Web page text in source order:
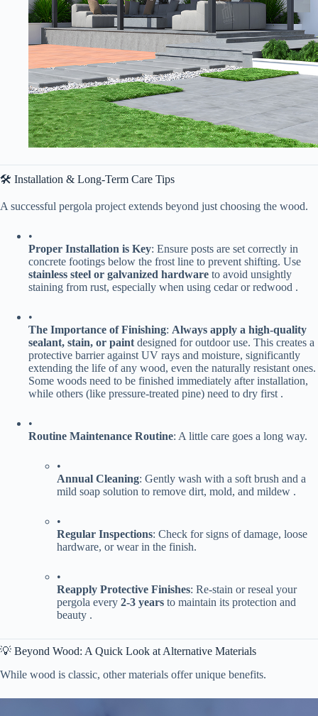
🛠️ Installation & Long-Term Care Tips
A successful pergola project extends beyond just choosing the wood.
•
​Proper Installation is Key​​: Ensure posts are set correctly in
concrete footings below the frost line to prevent shifting. Use ​
stainless steel or galvanized hardware​ ​ to avoid unsightly
staining from rust, especially when using cedar or redwood .
•
​The Importance of Finishing​​: ​ ​Always apply a high-quality
sealant, stain, or paint​ ​ designed for outdoor use. This creates a
protective barrier against UV rays and moisture, significantly
extending the life of any wood, even the naturally resistant ones.
Some woods need to be finished immediately after installation,
while others (like pressure-treated pine) need to dry first .
•
​Routine Maintenance Routine​​: A little care goes a long way.
•
​Annual Cleaning​​: Gently wash with a soft brush and a
mild soap solution to remove dirt, mold, and mildew .
•
​Regular Inspections​​: Check for signs of damage, loose
hardware, or wear in the finish.
•
​Reapply Protective Finishes​​: Re-stain or reseal your
pergola every ​ ​2-3 years​ ​ to maintain its protection and
beauty .
💡 Beyond Wood: A Quick Look at Alternative Materials
While wood is classic, other materials offer unique benefits.